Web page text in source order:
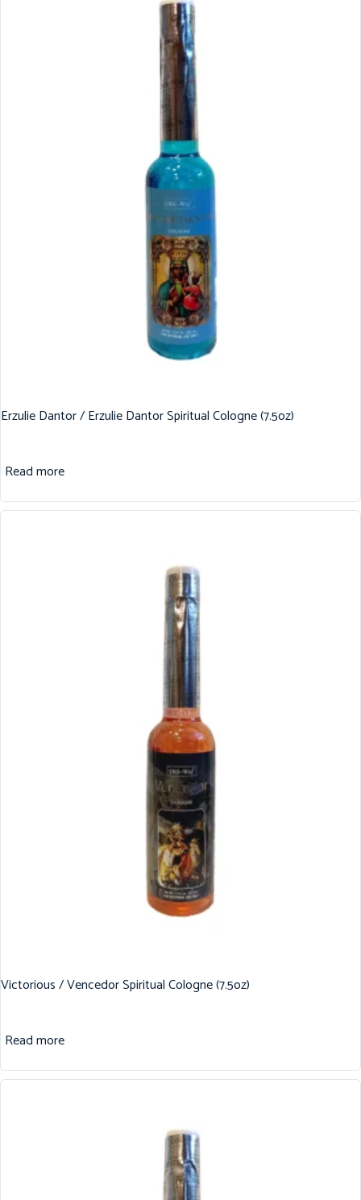
Erzulie Dantor / Erzulie Dantor Spiritual Cologne (7.5oz)
Read more
Victorious / Vencedor Spiritual Cologne (7.5oz)
Read more